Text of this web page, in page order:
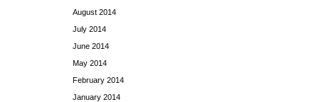
August 2014
July 2014
June 2014
May 2014
February 2014
January 2014